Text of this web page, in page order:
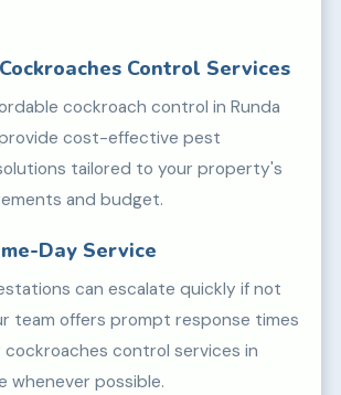
Control Services
cockroach control in Runda
provide cost-effective pest
tailored to your property's
and budget.
Day Service
can escalate quickly if not
team offers prompt response times
control services in
whenever possible.